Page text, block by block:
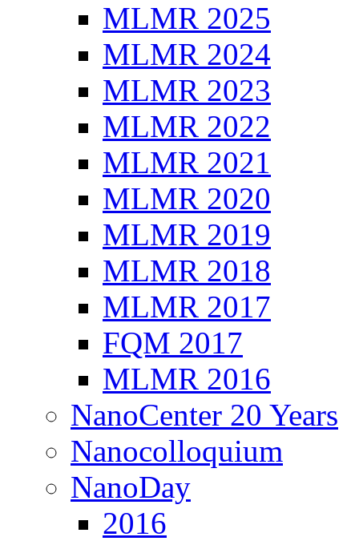
MLMR 2025
MLMR 2024
MLMR 2023
MLMR 2022
MLMR 2021
MLMR 2020
MLMR 2019
MLMR 2018
MLMR 2017
FQM 2017
MLMR 2016
NanoCenter 20 Years
Nanocolloquium
NanoDay
2016